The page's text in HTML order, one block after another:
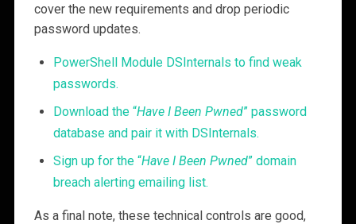
cover the new requirements and drop periodic
password updates.
PowerShell Module DSInternals to find weak
passwords.
Download the “Have I Been Pwned” password
database and pair it with DSInternals.
Sign up for the “Have I Been Pwned” domain
breach alerting emailing list.
As a final note, these technical controls are good,